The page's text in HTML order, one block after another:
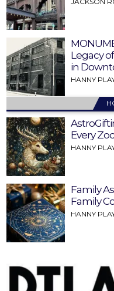
Legacy
in
HANNY
Every
HANNY
Family
Family
HANNY